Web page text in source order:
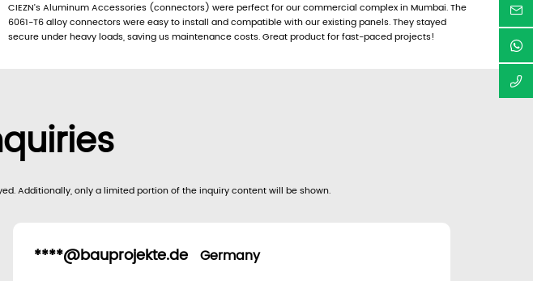
CIEZN’s Aluminum Accessories (connectors) were perfect for our commercial complex in Mumbai. The
6061-T6 alloy connectors were easy to install and compatible with our existing panels. They stayed
secure under heavy loads, saving us maintenance costs. Great product for fast-paced projects!
Additionally, only a limited portion of the inquiry content will be shown.
****@bauprojekte.de Germany